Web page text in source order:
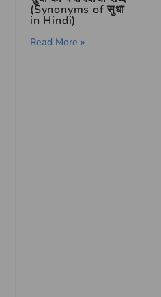
(Synonyms of सुधा
in Hindi)
Read More »